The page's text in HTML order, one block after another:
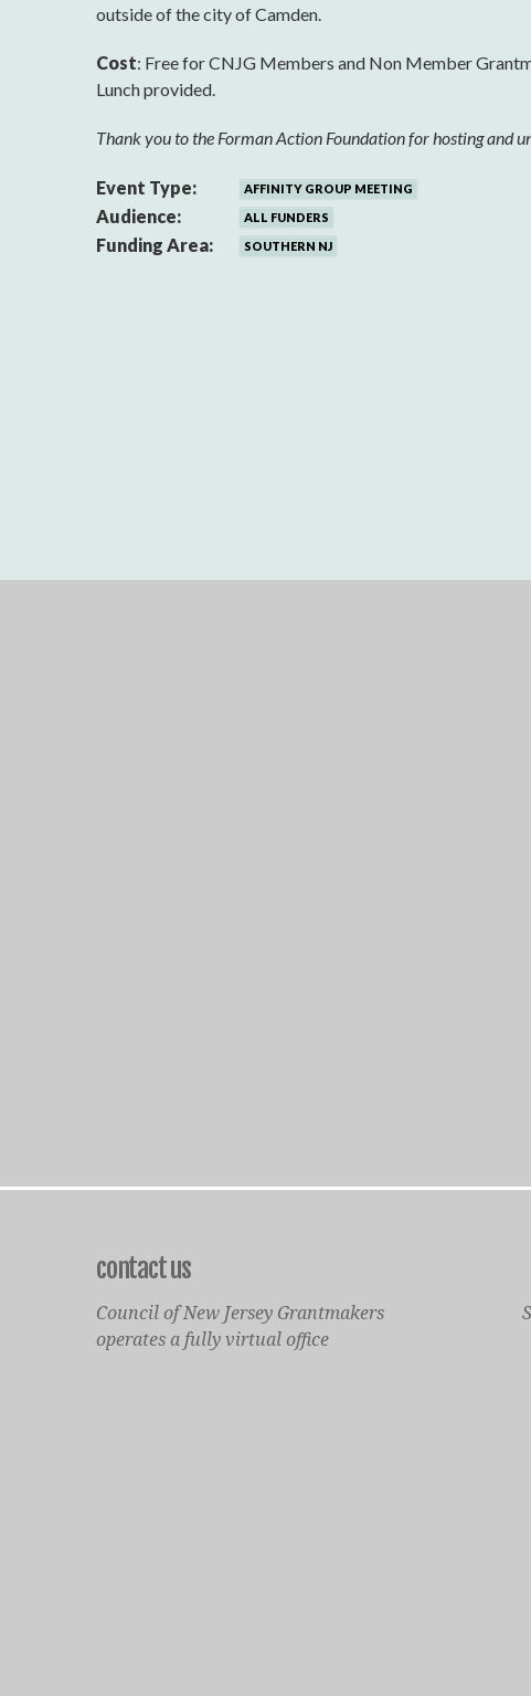
outside of the city of Camden.
Cost: Free for CNJG Members and Non Member
Lunch provided.
Thank you to the Forman Action Foundation for hosting and
Event Type: AFFINITY GROUP MEETING
Audience: ALL FUNDERS
Funding Area: SOUTHERN NJ
contact us
Council of New Jersey Grantmakers
operates a fully virtual office